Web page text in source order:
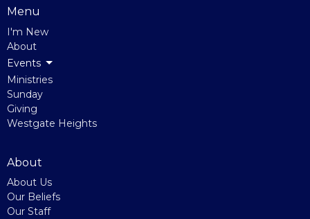
Menu
I'm New
About
Events
Ministries
Sunday
Giving
Westgate Heights
About
About Us
Our Beliefs
Our Staff